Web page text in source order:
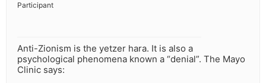
Participant
Anti-Zionism is the yetzer hara. It is also a
psychological phenomena known a “denial”. The Mayo
Clinic says: